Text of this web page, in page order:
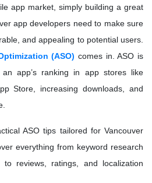
app market, simply building a great
app developers need to make sure
and appealing to potential users.
(ASO) comes in. ASO is
app’s ranking in app stores like
Store, increasing downloads, and
ASO tips tailored for Vancouver
everything from keyword research
reviews, ratings, and localization